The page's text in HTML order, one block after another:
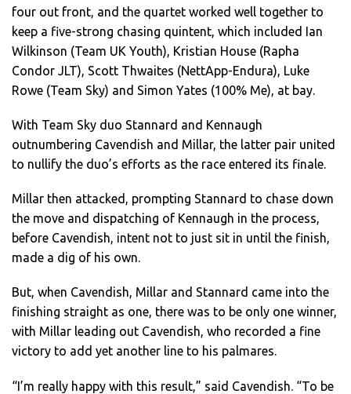
four out front, and the quartet worked well together to
keep a five-strong chasing quintent, which included Ian
Wilkinson (Team UK Youth), Kristian House (Rapha
Condor JLT), Scott Thwaites (NettApp-Endura), Luke
Rowe (Team Sky) and Simon Yates (100% Me), at bay.
With Team Sky duo Stannard and Kennaugh
outnumbering Cavendish and Millar, the latter pair united
to nullify the duo’s efforts as the race entered its finale.
Millar then attacked, prompting Stannard to chase down
the move and dispatching of Kennaugh in the process,
before Cavendish, intent not to just sit in until the finish,
made a dig of his own.
But, when Cavendish, Millar and Stannard came into the
finishing straight as one, there was to be only one winner,
with Millar leading out Cavendish, who recorded a fine
victory to add yet another line to his palmares.
“I’m really happy with this result,” said Cavendish. “To be